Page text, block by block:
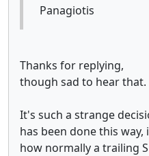
Panagiotis
Thanks for replying,
though sad to hear that.
It's such a strange
has been done this way,
how normally a trailing